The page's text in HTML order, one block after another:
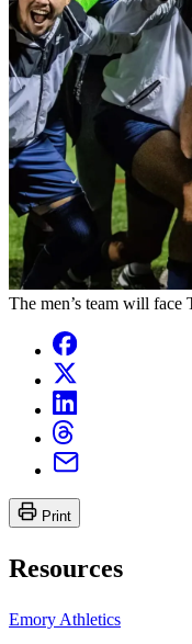
The men’s team will
Print
Resources
Emory Athletics